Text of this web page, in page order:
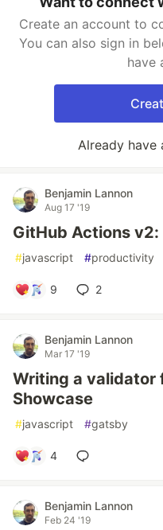
Create an account to
You can also sign in
have
Already have
Benjamin Lannon
Aug 17 '19
GitHub Actions v2:
#javascript #productivity
9 2
Benjamin Lannon
Mar 17 '19
Writing a validator
Showcase
#javascript #gatsby
4
Benjamin Lannon
Feb 24 '19